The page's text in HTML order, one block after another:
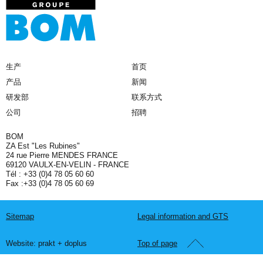
生产
产品
研发部
公司
首页
新闻
联系方式
招聘
BOM
ZA Est "Les Rubines"
24 rue Pierre MENDES FRANCE
69120 VAULX-EN-VELIN - FRANCE
Tél : +33 (0)4 78 05 60 60
Fax :+33 (0)4 78 05 60 69
Sitemap Legal information and GTS
Website: prakt + doplus Top of page